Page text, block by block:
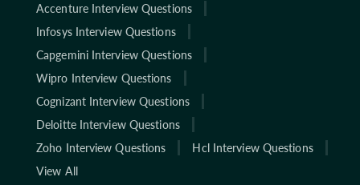
Accenture Interview Questions
Infosys Interview Questions
Capgemini Interview Questions
Wipro Interview Questions
Cognizant Interview Questions
Deloitte Interview Questions
Zoho Interview Questions
Hcl Interview Questions
View All